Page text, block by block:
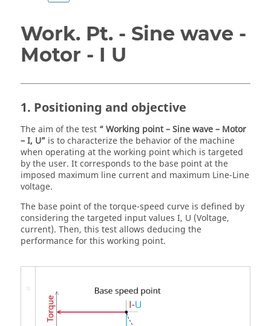
Work. Pt. - Sine wave -
Motor - I U
1. Positioning and objective
The aim of the test “ Working point – Sine wave – Motor
– I, U” is to characterize the behavior of the machine
when operating at the working point which is targeted
by the user. It corresponds to the base point at the
imposed maximum line current and maximum Line-Line
voltage.
The base point of the torque-speed curve is defined by
considering the targeted input values I, U (Voltage,
current). Then, this test allows deducing the
performance for this working point.